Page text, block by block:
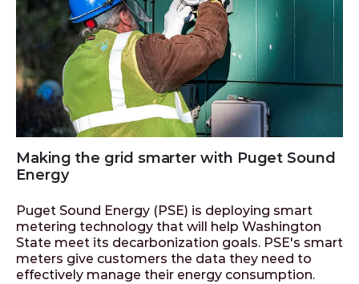
Making the grid smarter with Puget Sound
Energy
Puget Sound Energy (PSE) is deploying smart
metering technology that will help Washington
State meet its decarbonization goals. PSE's smart
meters give customers the data they need to
effectively manage their energy consumption.